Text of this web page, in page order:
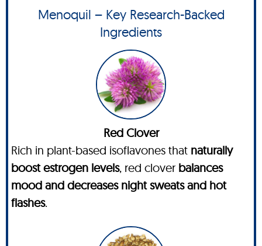
Menoquil – Key Research-Backed
Ingredients
Red Clover
Rich in plant-based isoflavones that naturally
boost estrogen levels, red clover balances
mood and decreases night sweats and hot
flashes.